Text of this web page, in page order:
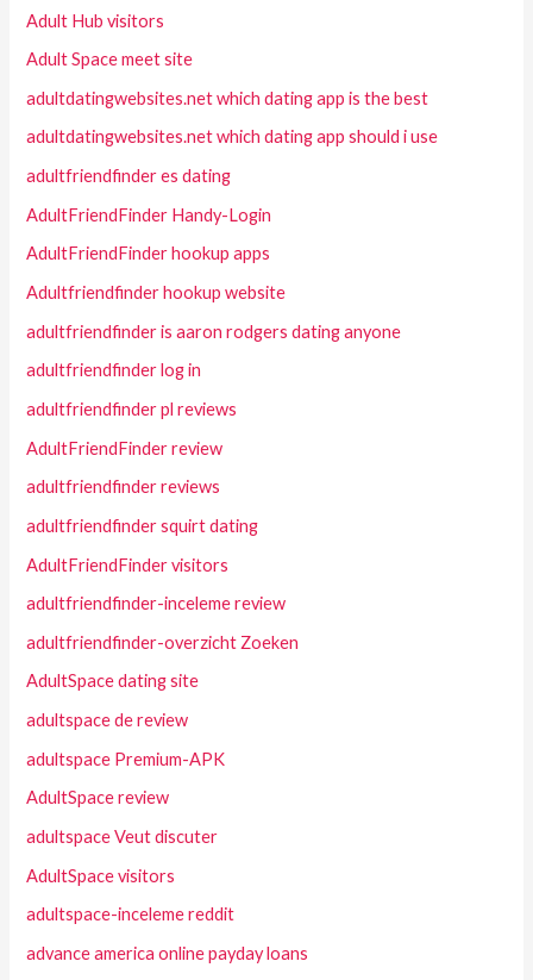
Adult Hub visitors
Adult Space meet site
adultdatingwebsites.net which dating app is the best
adultdatingwebsites.net which dating app should i use
adultfriendfinder es dating
AdultFriendFinder Handy-Login
AdultFriendFinder hookup apps
Adultfriendfinder hookup website
adultfriendfinder is aaron rodgers dating anyone
adultfriendfinder log in
adultfriendfinder pl reviews
AdultFriendFinder review
adultfriendfinder reviews
adultfriendfinder squirt dating
AdultFriendFinder visitors
adultfriendfinder-inceleme review
adultfriendfinder-overzicht Zoeken
AdultSpace dating site
adultspace de review
adultspace Premium-APK
AdultSpace review
adultspace Veut discuter
AdultSpace visitors
adultspace-inceleme reddit
advance america online payday loans